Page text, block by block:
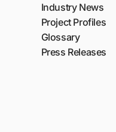
Industry News
Project Profiles
Glossary
Press Releases